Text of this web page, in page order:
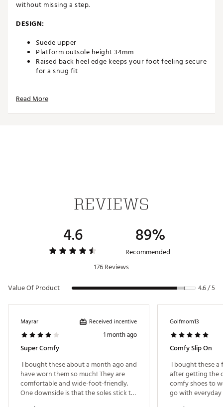
without missing a step.
DESIGN:
Suede upper
Platform outsole height 34mm
Raised back heel edge keeps your foot feeling secure
for a snug fit
Lightweight and flexible outsole
Country of Origin : Imported
Web ID:24AWPWWSTNLFTCLSBFOT
Read More
REVIEWS
4.6 89%
Recommended
176 Reviews
Value Of Product
4.6 / 5
Mayrar Received incentive
1 month ago
Super Comfy
I bought these about a month ago and
have worn them so much! They are
comfortable and wide-foot-friendly.
One downside is that the soles stick to
Golfmom13
Comfy Slip On
I bought these a
after getting the
comfy shoes to
go with